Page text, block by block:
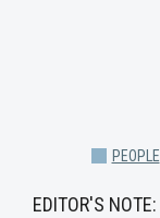
PEOPLE
EDITOR'S NOTE: